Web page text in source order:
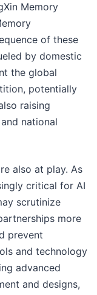
Memory
of these
by domestic
the global
potentially
raising
national
also at play. As
critical for AI
scrutinize
more
prevent
and technology
advanced
and designs,